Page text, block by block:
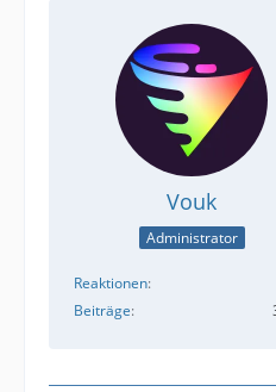
Vouk
Administrator
Reaktionen
Beiträge